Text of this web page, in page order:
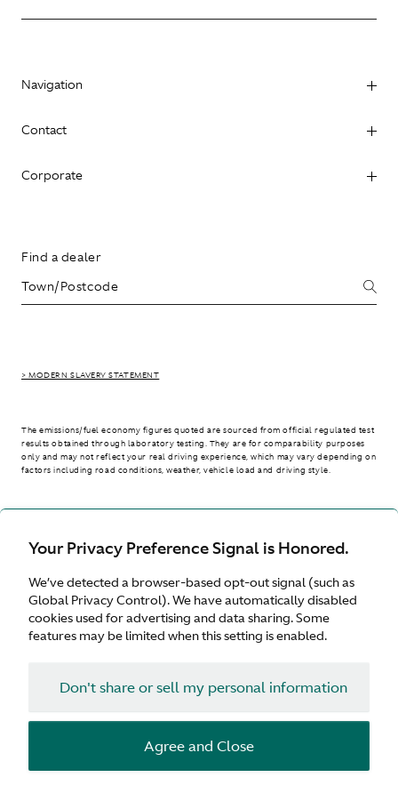
Your Privacy Preference Signal is Honored.
We’ve detected a browser-based opt-out signal (such as
Global Privacy Control). We have automatically disabled
cookies used for advertising and data sharing. Some
features may be limited when this setting is enabled.
Don't share or sell my personal information
Agree and Close
Navigation
Contact
Corporate
Find a dealer
> MODERN SLAVERY STATEMENT
The emissions/fuel economy figures quoted are sourced from official regulated test
results obtained through laboratory testing. They are for comparability purposes
only and may not reflect your real driving experience, which may vary depending on
factors including road conditions, weather, vehicle load and driving style.
Australia
© Aston Martin 2026